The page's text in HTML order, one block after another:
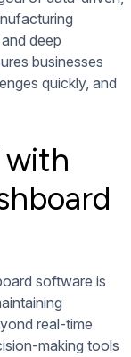
deep
businesses
quickly, and
with
software is
real-time
making tools